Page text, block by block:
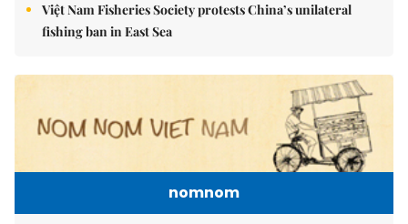
Việt Nam Fisheries Society protests China’s unilateral
fishing ban in East Sea
nomnom